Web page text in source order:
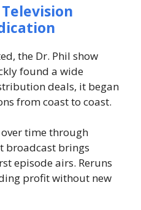
Television
the Dr. Phil show
found a wide
deals, it began
from coast to coast.
time through
broadcast brings
episode airs. Reruns
profit without new